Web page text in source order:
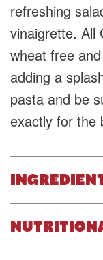
refreshing
vinaigrette. All
wheat free
adding a
pasta and be
exactly for the